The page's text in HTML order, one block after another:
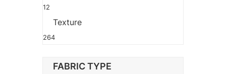
12
Texture
264
FABRIC TYPE